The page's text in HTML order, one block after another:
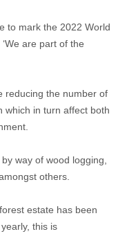
to mark the 2022 World
are part of the
reducing the number of
which in turn affect both
way of wood logging,
others.
estate has been
this is